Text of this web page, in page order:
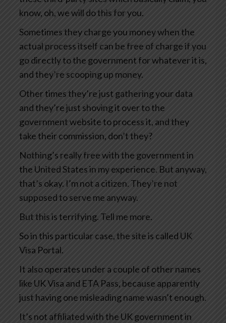
know, oh, we will do this for you.
Sometimes they charge you money when the
actual process itself can be free of charge if you
go directly to the government for whatever it is,
and they’re scooping up money.
Other times they’re just gathering your data
and they’re just shoving it over to the
government website to process it, and they
take their commission, don’t they?
Nothing’s really free with the government in
the United States in my experience. But anyway,
that’s okay. I’m not a citizen. They’re not
supposed to serve me anyway.
But this is terrifying. Tell me more.
So in this particular case, the site is called UK
Visa Portal.
It also operates under a couple of other names
like UK Visa and ETA Pass, because apparently
just having one misleading name wasn’t enough.
It’s not affiliated with the UK government in